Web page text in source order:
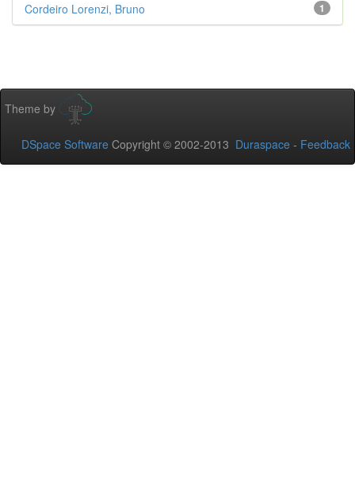
1
Cordeiro Lorenzi, Bruno
Theme by
DSpace Software Copyright © 2002-2013 Duraspace - Feedback